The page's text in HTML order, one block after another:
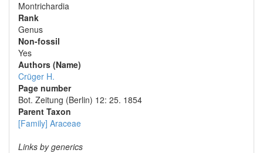
Montrichardia
Rank
Genus
Non-fossil
Yes
Authors (Name)
Crüger H.
Page number
Bot. Zeitung (Berlin) 12: 25. 1854
Parent Taxon
[Family] Araceae
Links by generics